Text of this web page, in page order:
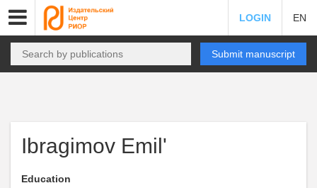
LOGIN EN
Submit manuscript
Ibragimov Emil'
Education